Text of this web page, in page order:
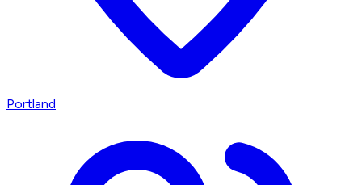
Portland